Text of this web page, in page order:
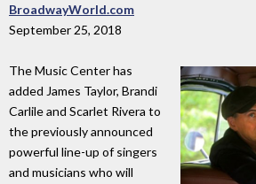
BroadwayWorld.com
September 25, 2018
The Music Center has
added James Taylor, Brandi
Carlile and Scarlet Rivera to
the previously announced
powerful line-up of singers
and musicians who will